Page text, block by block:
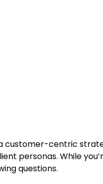
customer-centric
personas. While
questions.